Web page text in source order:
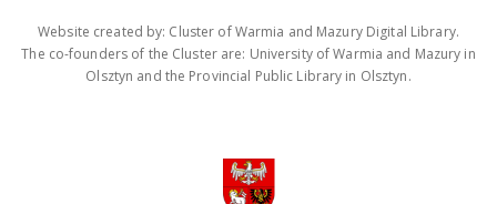
Website created by: Cluster of Warmia and Mazury Digital Library.
The co-founders of the Cluster are: University of Warmia and Mazury in
Olsztyn and the Provincial Public Library in Olsztyn.